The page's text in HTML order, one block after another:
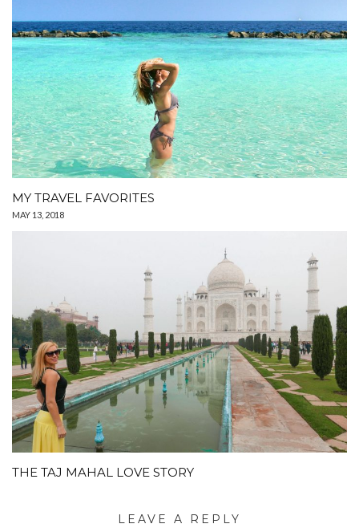
MY TRAVEL FAVORITES
MAY 13, 2018
THE TAJ MAHAL LOVE STORY
LEAVE A REPLY